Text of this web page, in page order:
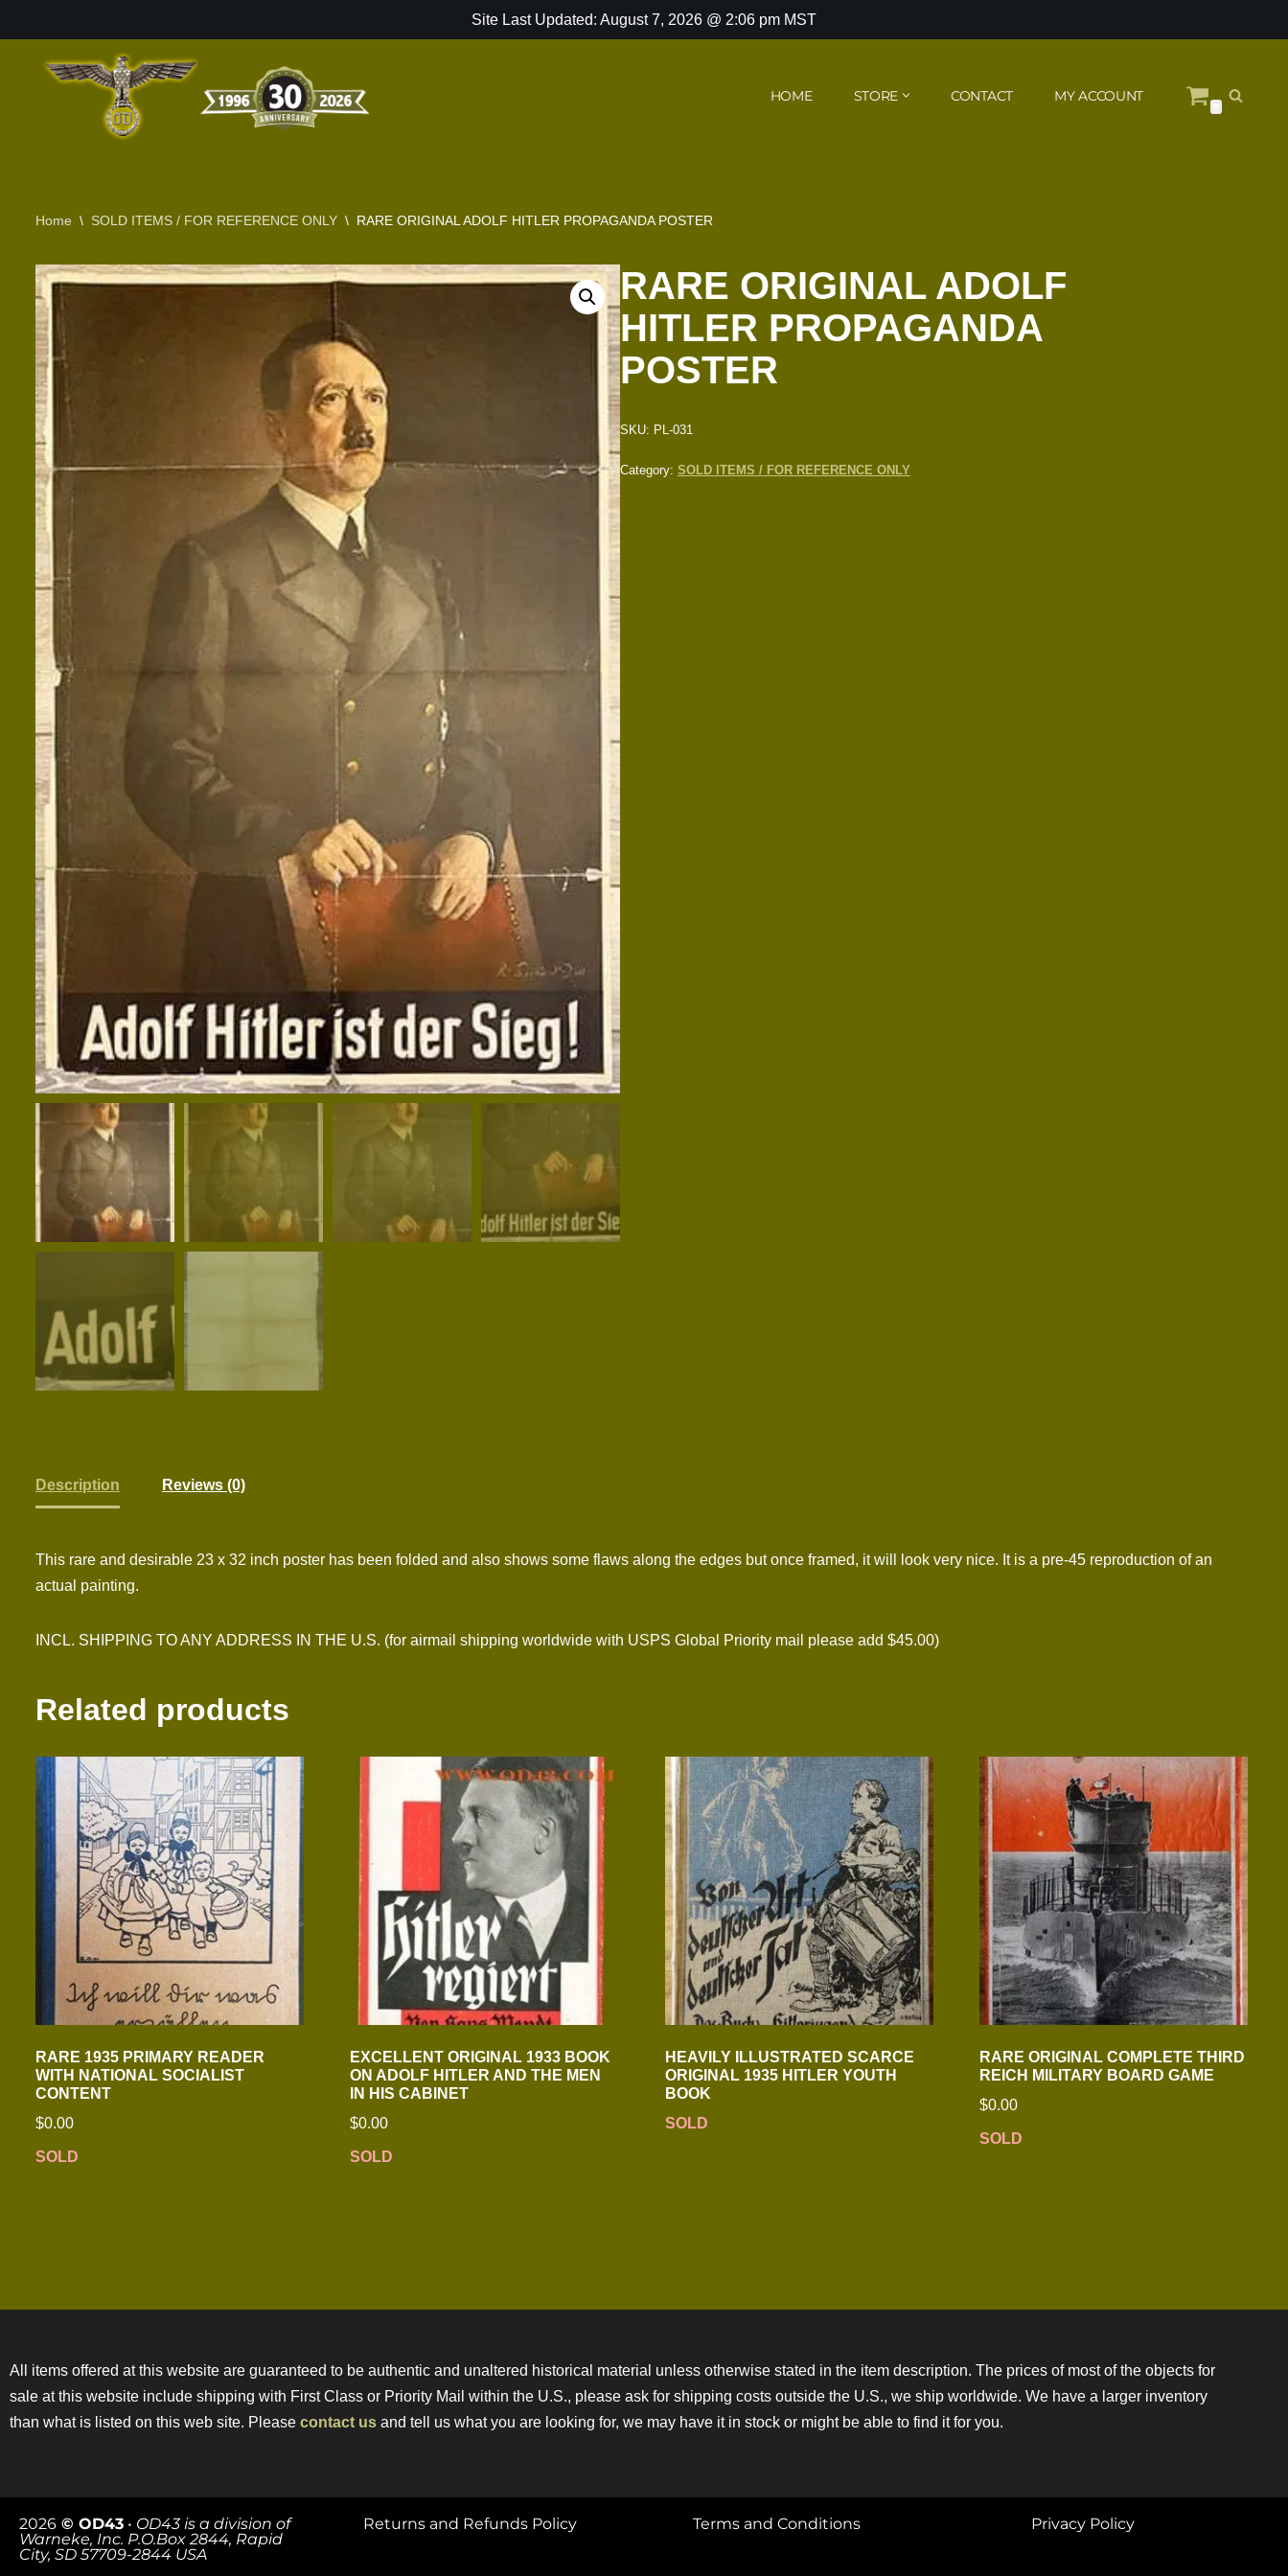
Site Last Updated: August 7, 2026 @ 2:06 pm MST
HOME STORE CONTACT MY ACCOUNT
Home \ SOLD ITEMS / FOR REFERENCE ONLY \ RARE ORIGINAL ADOLF HITLER PROPAGANDA POSTER
RARE ORIGINAL ADOLF
HITLER PROPAGANDA
POSTER
SKU: PL-031
Category: SOLD ITEMS / FOR REFERENCE ONLY
Description Reviews (0)
This rare and desirable 23 x 32 inch poster has been folded and also shows some flaws along the edges but once framed, it will look very nice. It is a pre-45 reproduction of an
actual painting.
INCL. SHIPPING TO ANY ADDRESS IN THE U.S. (for airmail shipping worldwide with USPS Global Priority mail please add $45.00)
Related products
RARE 1935 PRIMARY READER
WITH NATIONAL SOCIALIST
CONTENT
$0.00
SOLD
EXCELLENT ORIGINAL 1933 BOOK
ON ADOLF HITLER AND THE MEN
IN HIS CABINET
$0.00
SOLD
HEAVILY ILLUSTRATED SCARCE
ORIGINAL 1935 HITLER YOUTH
BOOK
SOLD
RARE ORIGINAL COMPLETE THIRD
REICH MILITARY BOARD GAME
$0.00
SOLD
All items offered at this website are guaranteed to be authentic and unaltered historical material unless otherwise stated in the item description. The prices of most of the objects for
sale at this website include shipping with First Class or Priority Mail within the U.S., please ask for shipping costs outside the U.S., we ship worldwide. We have a larger inventory
than what is listed on this web site. Please contact us and tell us what you are looking for, we may have it in stock or might be able to find it for you.
2026 © OD43 • OD43 is a division of
Warneke, Inc. P.O.Box 2844, Rapid
City, SD 57709-2844 USA
Returns and Refunds Policy Terms and Conditions Privacy Policy